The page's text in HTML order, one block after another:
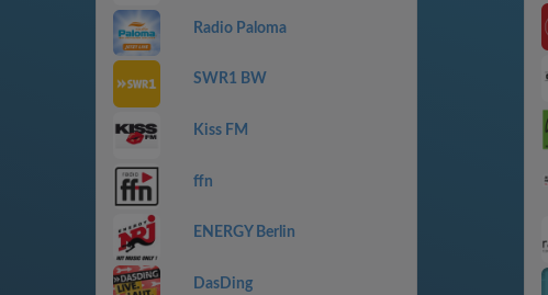
Radio Paloma
SWR1 BW
Kiss FM
ffn
ENERGY Berlin
DasDing